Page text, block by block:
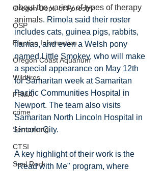
Oregon Dept. of Forestry
OSP
Election Information
Oregon Coast Aquarium
Wildfires
FEMA
crime
Sentencing
CTSI
Seal Rock
about the variety of types of therapy
animals. Rimola said their roster
includes cats, guinea pigs, rabbits,
llamas, and even a Welsh pony
named Little Smokey, who will make
a special appearance on May 12th
for Samaritan week at Samaritan
Pacific Communities Hospital in
Newport. The team also visits
Samaritan North Lincoln Hospital in
Lincoln City.
A key highlight of their work is the
"Read with Me" program, where